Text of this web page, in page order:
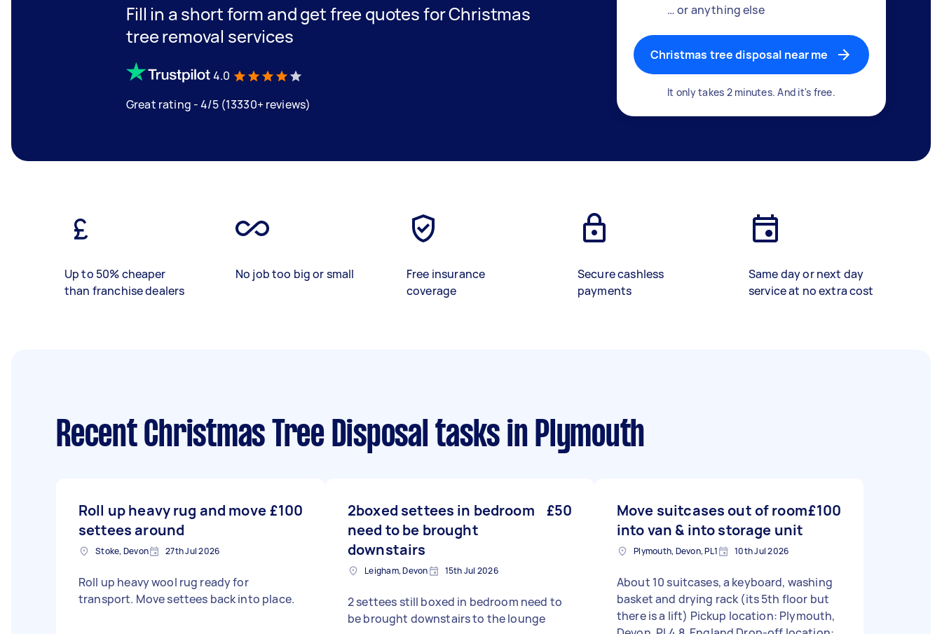
Fill in a short form and get free quotes for Christmas
tree removal services
4.0
Great rating - 4/5 (13330+ reviews)
… or anything else
Christmas tree disposal near me
It only takes 2 minutes. And it's free.
Up to 50% cheaper
than franchise dealers
No job too big or small
Free insurance
coverage
Secure cashless
payments
Same day or next day
service at no extra cost
Recent Christmas Tree Disposal tasks in Plymouth
Roll up heavy rug and move
settees around
£100
Stoke, Devon 27th Jul 2026
Roll up heavy wool rug ready for
transport. Move settees back into place.
2boxed settees in bedroom
need to be brought
downstairs
£50
Leigham, Devon 15th Jul 2026
2 settees still boxed in bedroom need to
be brought downstairs to the lounge
Move suitcases out of room
into van & into storage unit
£100
Plymouth, Devon, PL1 10th Jul 2026
About 10 suitcases, a keyboard, washing
basket and drying rack (its 5th floor but
there is a lift) Pickup location: Plymouth,